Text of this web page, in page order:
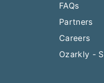
FAQs
Partners
Careers
Ozarkly -